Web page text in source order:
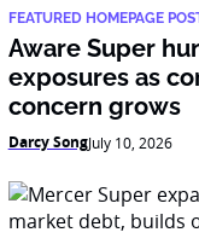
FEATURED HOMEPAGE
Aware Super
exposures as
concern grows
Darcy SongJuly 10, 2026